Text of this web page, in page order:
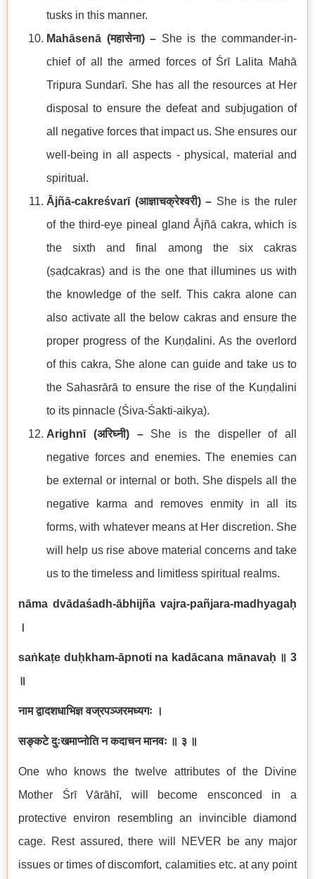
tusks in this manner.
Mahāsenā (महासेना) – She is the commander-in-
chief of all the armed forces of Śrī Lalita Mahā
Tripura Sundarī. She has all the resources at Her
disposal to ensure the defeat and subjugation of
all negative forces that impact us. She ensures our
well-being in all aspects - physical, material and
spiritual.
Ājñā-cakreśvarī (आज्ञाचक्रेश्वरी) – She is the ruler
of the third-eye pineal gland Ājñā cakra, which is
the sixth and final among the six cakras
(ṣaḍcakras) and is the one that illumines us with
the knowledge of the self. This cakra alone can
also activate all the below cakras and ensure the
proper progress of the Kuṇḍalini. As the overlord
of this cakra, She alone can guide and take us to
the Sahasrārā to ensure the rise of the Kuṇḍalini
to its pinnacle (Śiva-Śakti-aikya).
Arighnī (अरिघ्नी) – She is the dispeller of all
negative forces and enemies. The enemies can
be external or internal or both. She dispels all the
negative karma and removes enmity in all its
forms, with whatever means at Her discretion. She
will help us rise above material concerns and take
us to the timeless and limitless spiritual realms.
nāma dvādaśadh-ābhijña vajra-pañjara-madhyagaḥ
।
saṅkaṭe duḥkham-āpnoti na kadācana mānavaḥ ॥ 3
॥
नाम द्वादशधाभिज्ञ वज्रपञ्जरमध्यगः ।
सङ्कटे दुःखमाप्नोति न कदाचन मानवः ॥ ३ ॥
One who knows the twelve attributes of the Divine
Mother Śrī Vārāhī, will become ensconced in a
protective environ resembling an invincible diamond
cage. Rest assured, there will NEVER be any major
issues or times of discomfort, calamities etc. at any point